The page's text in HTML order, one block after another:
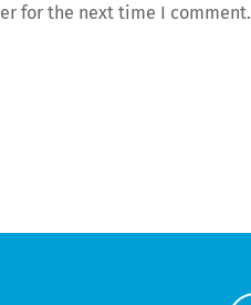
for the next time I comment.